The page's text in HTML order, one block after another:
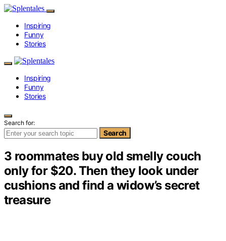
Inspiring
Funny
Stories
Inspiring
Funny
Stories
Search for:
Search
3 roommates buy old smelly couch
only for $20. Then they look under
cushions and find a widow’s secret
treasure